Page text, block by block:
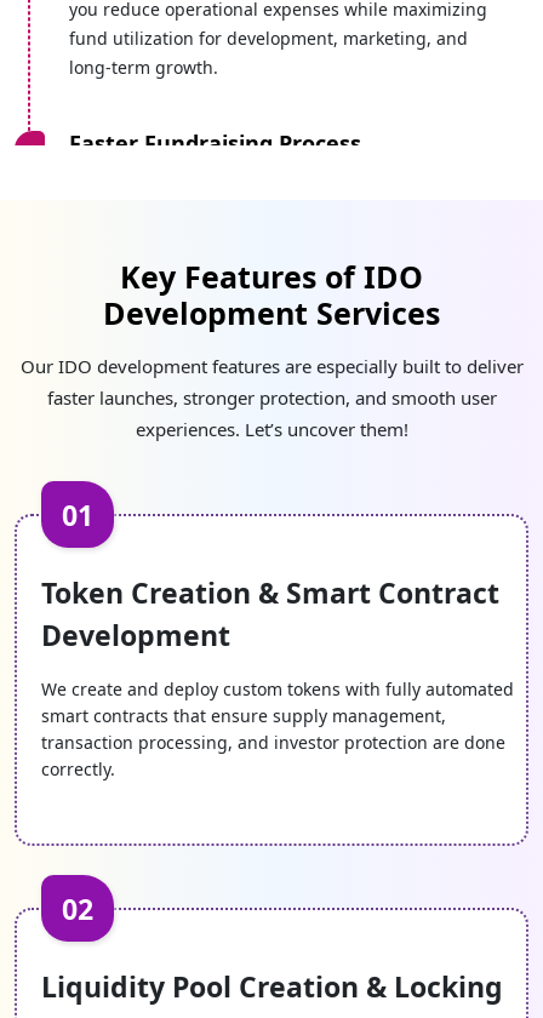
you reduce operational expenses while maximizing
fund utilization for development, marketing, and
long-term growth.
Faster Fundraising Process
Fair & Equal Access
Without manipulation or centralized control, our
developers create transparent systems that enable
equal participation for investors from around the
Better Security
contracts and advanced security practices that
protect investor funds, prevent fraud, and ensure
reliable and secure transactions.
Decentralized Control
Our IDOs are well-developed and give you complete
Flexible Funding Models
We customize IDO structures like tiered sales,
whitelisting, and pricing models to match your
Key Features of IDO
Development Services
Our IDO development features are especially built to deliver
faster launches, stronger protection, and smooth user
experiences. Let’s uncover them!
01
Token Creation & Smart Contract
Development
We create and deploy custom tokens with fully automated
smart contracts that ensure supply management,
transaction processing, and investor protection are done
correctly.
02
Liquidity Pool Creation & Locking